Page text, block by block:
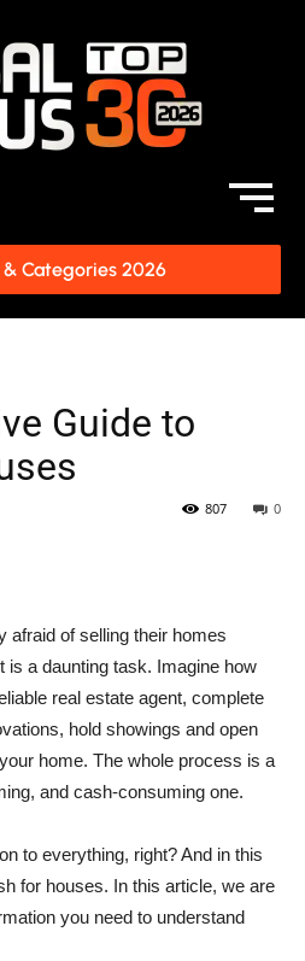
& Categories 2026
Guide to
0
807
afraid of selling their homes
is a daunting task. Imagine how
real estate agent, complete
hold showings and open
home. The whole process is a
and cash-consuming one.
to everything, right? And in this
for houses. In this article, we are
you need to understand